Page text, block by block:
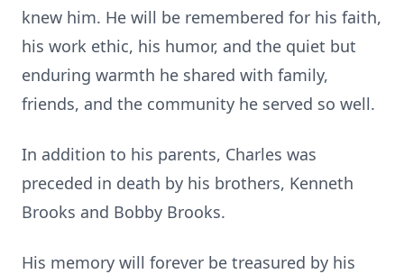
knew him. He will be remembered for his faith,
his work ethic, his humor, and the quiet but
enduring warmth he shared with family,
friends, and the community he served so well.
In addition to his parents, Charles was
preceded in death by his brothers, Kenneth
Brooks and Bobby Brooks.
His memory will forever be treasured by his